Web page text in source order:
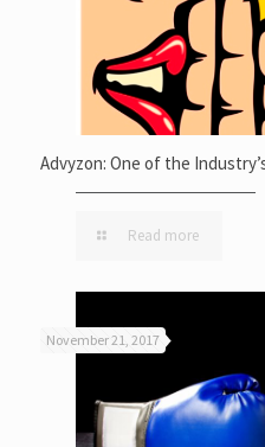
Advyzon: One of the
Read more
November 21, 2017